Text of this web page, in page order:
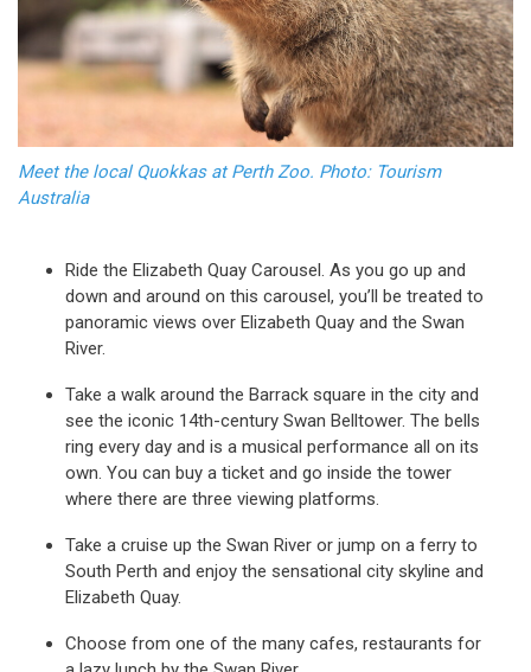
Meet the local Quokkas at Perth Zoo. Photo: Tourism
Australia
Ride the Elizabeth Quay Carousel. As you go up and
down and around on this carousel, you’ll be treated to
panoramic views over Elizabeth Quay and the Swan
River.
Take a walk around the Barrack square in the city and
see the iconic 14th-century Swan Belltower. The bells
ring every day and is a musical performance all on its
own. You can buy a ticket and go inside the tower
where there are three viewing platforms.
Take a cruise up the Swan River or jump on a ferry to
South Perth and enjoy the sensational city skyline and
Elizabeth Quay.
Choose from one of the many cafes, restaurants for